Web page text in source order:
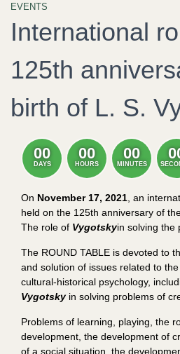
EVENTS
International
125th
birth of L. S.
00
DAYS
00
HOURS
00
MINUTES
On November 17, 2021 , an
held on the 125th anniversary of
The role of Vygotskyin solving the
The ROUND TABLE is devoted to
and solution of issues related to
cultural-historical psychology,
Vygotskyin solving problems of
Problems of learning, playing, the
development, the development of
of a social situation, the